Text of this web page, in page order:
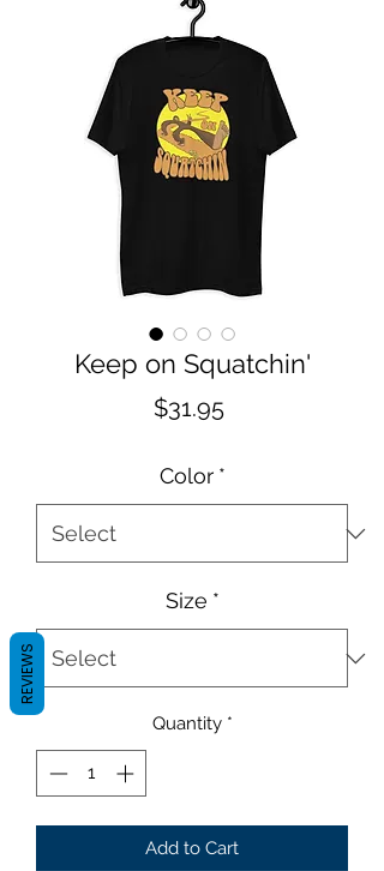
Keep on Squatchin'
$31.95Price
Color *
Size *
Quantity *
Add to Cart
REVIEWS